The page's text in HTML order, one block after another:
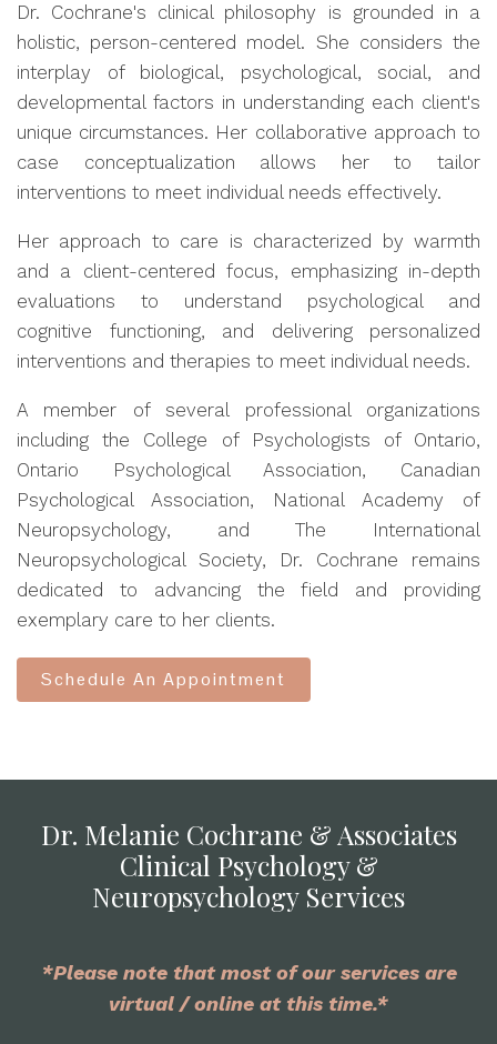
Dr. Cochrane's clinical philosophy is grounded in a
holistic, person-centered model. She considers the
interplay of biological, psychological, social, and
developmental factors in understanding each client's
unique circumstances. Her collaborative approach to
case conceptualization allows her to tailor
interventions to meet individual needs effectively.
Her approach to care is characterized by warmth
and a client-centered focus, emphasizing in-depth
evaluations to understand psychological and
cognitive functioning, and delivering personalized
interventions and therapies to meet individual needs.
A member of several professional organizations
including the College of Psychologists of Ontario,
Ontario Psychological Association, Canadian
Psychological Association, National Academy of
Neuropsychology, and The International
Neuropsychological Society, Dr. Cochrane remains
dedicated to advancing the field and providing
exemplary care to her clients.
Schedule An Appointment
Dr. Melanie Cochrane & Associates
Clinical Psychology &
Neuropsychology Services
*Please note that most of our services are
virtual / online at this time.*